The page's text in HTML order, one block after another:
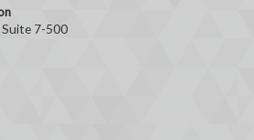
Suite 7-500